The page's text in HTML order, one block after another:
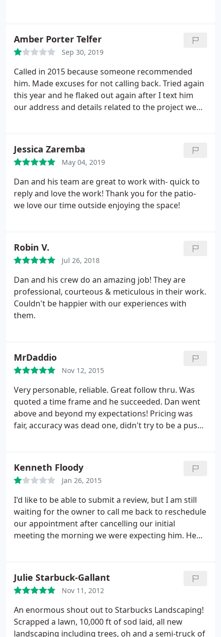
Amber Porter Telfer
Sep 30, 2019
Called in 2015 because someone recommended
him. Made excuses for not calling back. Tried again
this year and he flaked out again after I text him
our address and details related to the project we
opportunity in this market for new landscaping
contractors because so many just don't return
calls. This guy is one of them. It is very
disappointing.
Jessica Zaremba
May 04, 2019
Dan and his team are great to work with- quick to
reply and love the work! Thank you for the patio-
we love our time outside enjoying the space!
Robin V.
Jul 26, 2018
Dan and his crew do an amazing job! They are
professional, courteous & meticulous in their work.
Couldn't be happier with our experiences with
them.
MrDaddio
Nov 12, 2015
Very personable, reliable. Great follow thru. Was
quoted a time frame and he succeeded. Dan went
above and beyond my expectations! Pricing was
fair, accuracy was dead one, didn't try to be a pushy
Kenneth Floody
Jan 26, 2015
I'd like to be able to submit a review, but I am still
waiting for the owner to call me back to reschedule
our appointment after cancelling our initial
meeting the morning we were expecting him. He
Julie Starbuck-Gallant
Nov 11, 2012
An enormous shout out to Starbucks Landscaping!
Scrapped a lawn, 10,000 ft of sod laid, all new
landscaping including trees, oh and a semi-truck of